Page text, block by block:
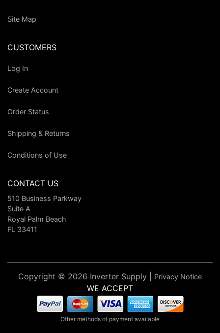
Site Map
CUSTOMERS
Log In
Create Account
Order Status
Shipping & Returns
Conditions of Use
CONTACT US
510 Business Parkway
Suite A
Royal Palm Beach
FL 33411
Copyright © 2026 Inverter Supply | Privacy Notice
WE ACCEPT
Other methods of payment available